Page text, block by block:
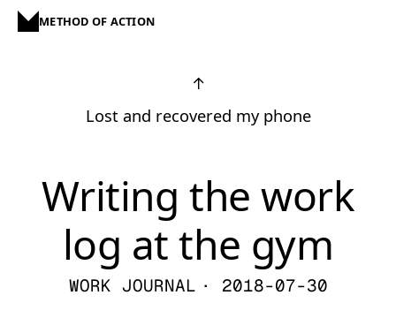
METHOD OF ACTION
↑
Lost and recovered my phone
Writing the work
log at the gym
WORK JOURNAL · 2018-07-30